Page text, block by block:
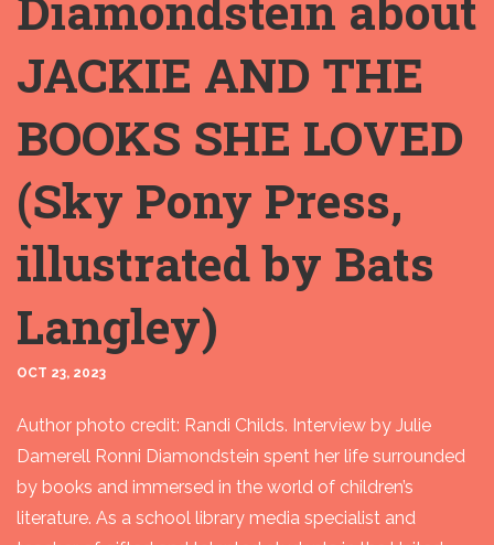
JACKIE AND THE
BOOKS SHE LOVED
(Sky Pony Press,
illustrated by Bats
Langley)
OCT 23, 2023
Author photo credit: Randi Childs. Interview by Julie
Damerell Ronni Diamondstein spent her life surrounded
by books and immersed in the world of children’s
literature. As a school library media specialist and